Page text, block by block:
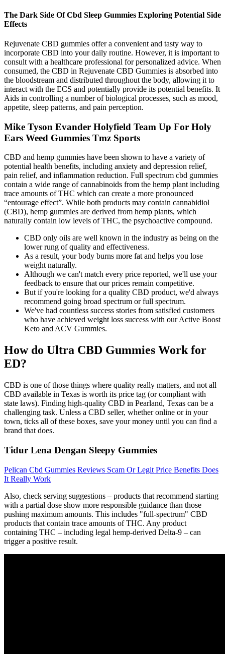
The Dark Side Of Cbd Sleep Gummies Exploring Potential Side
Effects
Rejuvenate CBD gummies offer a convenient and tasty way to
incorporate CBD into your daily routine. However, it is important to
consult with a healthcare professional for personalized advice. When
consumed, the CBD in Rejuvenate CBD Gummies is absorbed into
the bloodstream and distributed throughout the body, allowing it to
interact with the ECS and potentially provide its potential benefits. It
Aids in controlling a number of biological processes, such as mood,
appetite, sleep patterns, and pain perception.
Mike Tyson Evander Holyfield Team Up For Holy
Ears Weed Gummies Tmz Sports
CBD and hemp gummies have been shown to have a variety of
potential health benefits, including anxiety and depression relief,
pain relief, and inflammation reduction. Full spectrum cbd gummies
contain a wide range of cannabinoids from the hemp plant including
trace amounts of THC which can create a more pronounced
“entourage effect”. While both products may contain cannabidiol
(CBD), hemp gummies are derived from hemp plants, which
naturally contain low levels of THC, the psychoactive compound.
CBD only oils are well known in the industry as being on the
lower rung of quality and effectiveness.
As a result, your body burns more fat and helps you lose
weight naturally.
Although we can't match every price reported, we'll use your
feedback to ensure that our prices remain competitive.
But if you're looking for a quality CBD product, we'd always
recommend going broad spectrum or full spectrum.
We've had countless success stories from satisfied customers
who have achieved weight loss success with our Active Boost
Keto and ACV Gummies.
How do Ultra CBD Gummies Work for
ED?
CBD is one of those things where quality really matters, and not all
CBD available in Texas is worth its price tag (or compliant with
state laws). Finding high-quality CBD in Pearland, Texas can be a
challenging task. Unless a CBD seller, whether online or in your
town, ticks all of these boxes, save your money until you can find a
brand that does.
Tidur Lena Dengan Sleepy Gummies
Pelican Cbd Gummies Reviews Scam Or Legit Price Benefits Does
It Really Work
Also, check serving suggestions – products that recommend starting
with a partial dose show more responsible guidance than those
pushing maximum amounts. This includes "full-spectrum" CBD
products that contain trace amounts of THC. Any product
containing THC – including legal hemp-derived Delta-9 – can
trigger a positive result.